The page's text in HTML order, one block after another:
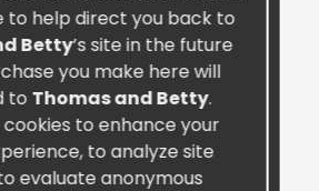
to help direct you back to
Betty’s site in the future
you make here will
to Thomas and Betty.
cookies to enhance your
to analyze site
evaluate anonymous